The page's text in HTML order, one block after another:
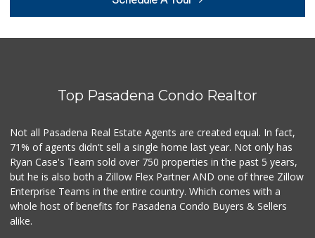
0 Reviews
Pepsi Co Recyclin...
Save A Lot Mart
(323) 340-8770
1 Reviews
Top Pasadena Condo Realtor
Not all Pasadena Real Estate Agents are created equal. In fact,
71% of agents didn't sell a single home last year. Not only has
Ryan Case's Team sold over 750 properties in the past 5 years,
but he is also both a Zillow Flex Partner AND one of three Zillow
Enterprise Teams in the entire country. Which comes with a
whole host of benefits for Pasadena Condo Buyers & Sellers
alike.